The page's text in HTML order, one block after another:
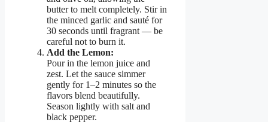
butter to melt completely. Stir in
the minced garlic and sauté for
30 seconds until fragrant — be
careful not to burn it.
Add the Lemon:
Pour in the lemon juice and
zest. Let the sauce simmer
gently for 1–2 minutes so the
flavors blend beautifully.
Season lightly with salt and
black pepper.